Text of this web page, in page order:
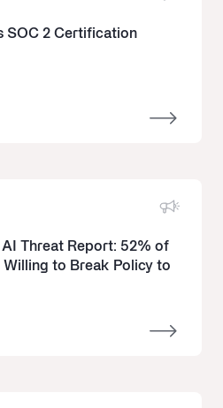
SOC 2 Certification
AI Threat Report: 52% of
Willing to Break Policy to